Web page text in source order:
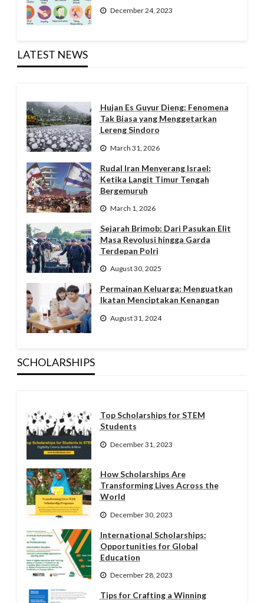
December 24, 2023
LATEST NEWS
Hujan Es Guyur Dieng: Fenomena
Tak Biasa yang Menggetarkan
Lereng Sindoro
March 31, 2026
Rudal Iran Menyerang Israel:
Ketika Langit Timur Tengah
Bergemuruh
March 1, 2026
Sejarah Brimob: Dari Pasukan Elit
Masa Revolusi hingga Garda
Terdepan Polri
August 30, 2025
Permainan Keluarga: Menguatkan
Ikatan Menciptakan Kenangan
August 31, 2024
SCHOLARSHIPS
Top Scholarships for STEM
Students
December 31, 2023
How Scholarships Are
Transforming Lives Across the
World
December 30, 2023
International Scholarships:
Opportunities for Global
Education
December 28, 2023
Tips for Crafting a Winning